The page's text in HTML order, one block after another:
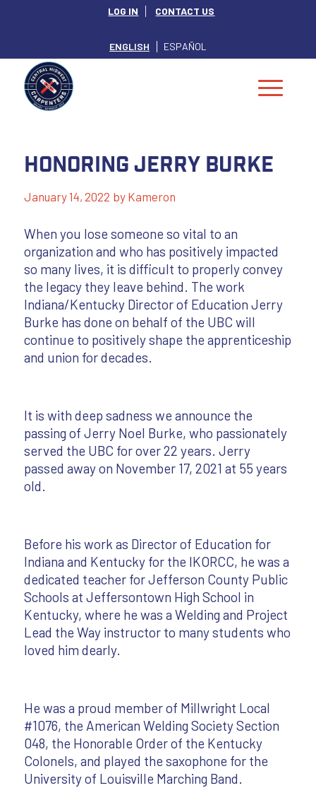
LOG IN CONTACT US
ENGLISH ESPAÑOL
Honoring Jerry Burke
January 14, 2022 by Kameron
When you lose someone so vital to an
organization and who has positively impacted
so many lives, it is difficult to properly convey
the legacy they leave behind. The work
Indiana/Kentucky Director of Education Jerry
Burke has done on behalf of the UBC will
continue to positively shape the apprenticeship
and union for decades.
It is with deep sadness we announce the
passing of Jerry Noel Burke, who passionately
served the UBC for over 22 years. Jerry
passed away on November 17, 2021 at 55 years
old.
Before his work as Director of Education for
Indiana and Kentucky for the IKORCC, he was a
dedicated teacher for Jefferson County Public
Schools at Jeffersontown High School in
Kentucky, where he was a Welding and Project
Lead the Way instructor to many students who
loved him dearly.
He was a proud member of Millwright Local
#1076, the American Welding Society Section
048, the Honorable Order of the Kentucky
Colonels, and played the saxophone for the
University of Louisville Marching Band.